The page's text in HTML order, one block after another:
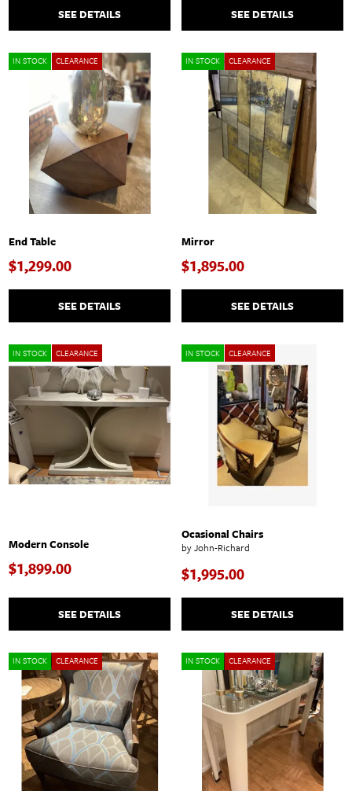
SEE DETAILS SEE DETAILS
IN STOCK CLEARANCE
End Table
$1,299.00
SEE DETAILS
IN STOCK CLEARANCE
Mirror
$1,895.00
SEE DETAILS
IN STOCK CLEARANCE
Modern Console
$1,899.00
SEE DETAILS
IN STOCK CLEARANCE
Ocasional Chairs
by John-Richard
$1,995.00
SEE DETAILS
IN STOCK CLEARANCE IN STOCK CLEARANCE